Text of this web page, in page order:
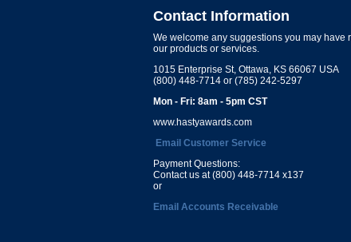
Contact Information
We welcome any suggestions you may have
our products or services.
1015 Enterprise St, Ottawa, KS 66067 USA
(800) 448-7714 or (785) 242-5297
Mon - Fri: 8am - 5pm CST
www.hastyawards.com
Email Customer Service
Payment Questions:
Contact us at (800) 448-7714 x137
or
Email Accounts Receivable